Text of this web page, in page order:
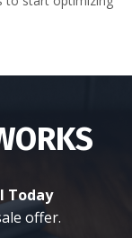
Today
offer.